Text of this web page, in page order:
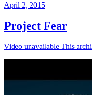
April 2, 2015
Project Fear
Video unavailable This